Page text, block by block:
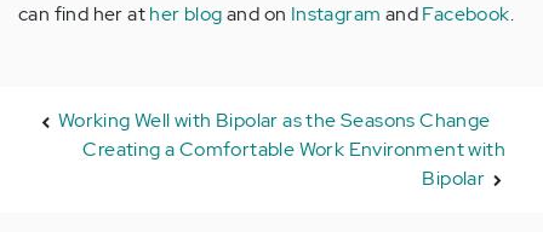
can find her ather blogand on Instagram andFacebook.
Working Well with Bipolar as the Seasons Change
Creating a Comfortable Work Environment with
Bipolar